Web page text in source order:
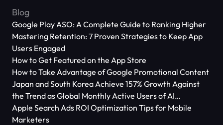
Blog
Google Play ASO: A Complete Guide to Ranking Higher
Mastering Retention: 7 Proven Strategies to Keep App
Users Engaged
How to Get Featured on the App Store
How to Take Advantage of Google Promotional Content
Japan and South Korea Achieve 157% Growth Against
the Trend as Global Monthly Active Users of AI
Applications Reach 666 Million
Apple Search Ads ROI Optimization Tips for Mobile
Marketers